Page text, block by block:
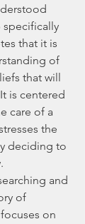
that it is
of
that will
is centered
care of a
the
deciding to
and
of
on